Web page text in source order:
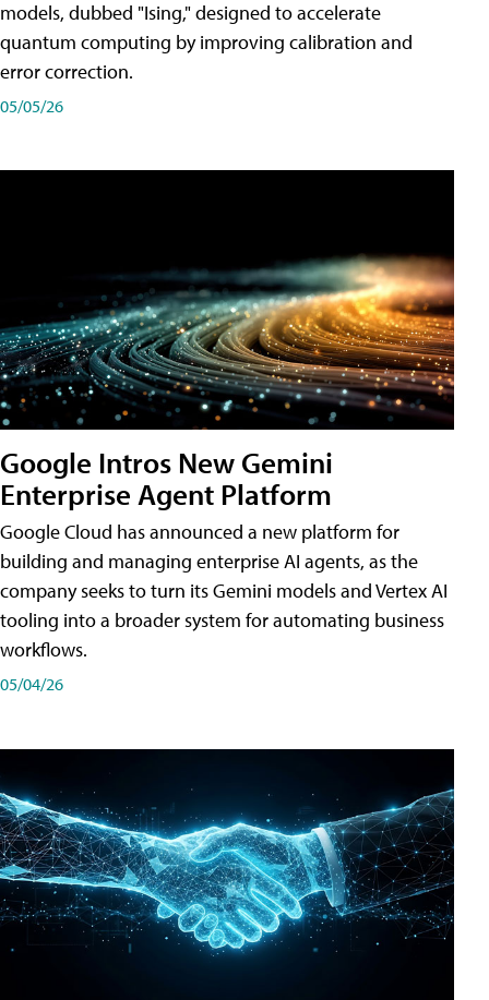
models, dubbed "Ising," designed to accelerate
quantum computing by improving calibration and
error correction.
05/05/26
Google Intros New Gemini
Enterprise Agent Platform
Google Cloud has announced a new platform for
building and managing enterprise AI agents, as the
company seeks to turn its Gemini models and Vertex AI
tooling into a broader system for automating business
workflows.
05/04/26